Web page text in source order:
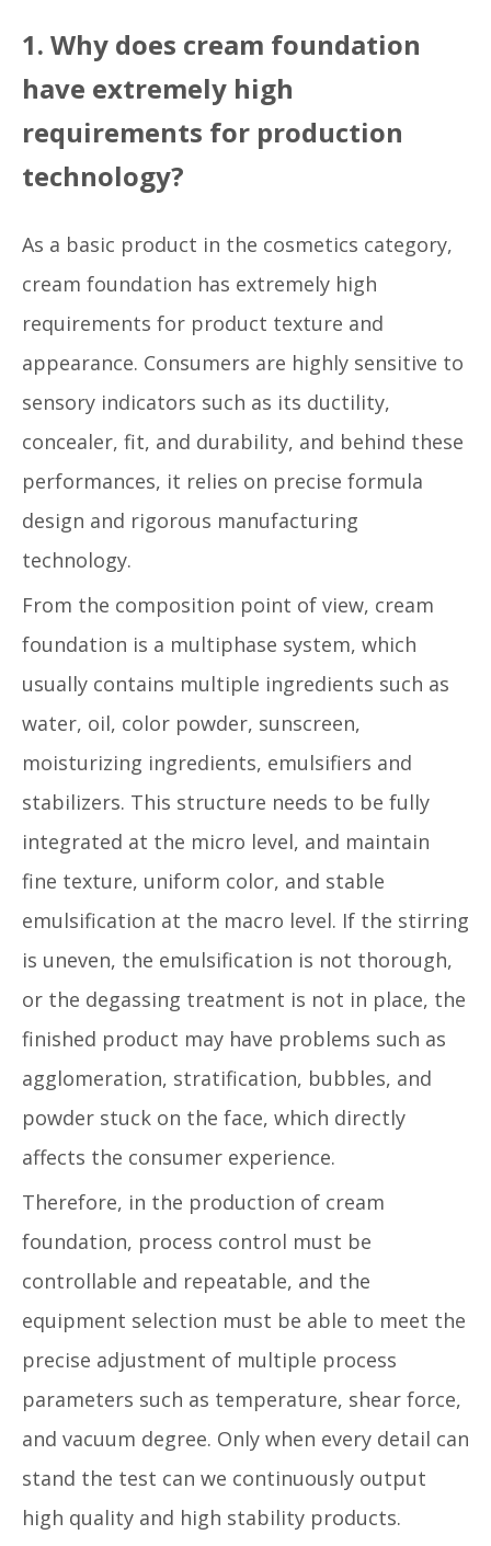
1. Why does cream foundation
have extremely high
requirements for production
technology?
As a basic product in the cosmetics category,
cream foundation has extremely high
requirements for product texture and
appearance. Consumers are highly sensitive to
sensory indicators such as its ductility,
concealer, fit, and durability, and behind these
performances, it relies on precise formula
design and rigorous manufacturing
technology.
From the composition point of view, cream
foundation is a multiphase system, which
usually contains multiple ingredients such as
water, oil, color powder, sunscreen,
moisturizing ingredients, emulsifiers and
stabilizers. This structure needs to be fully
integrated at the micro level, and maintain
fine texture, uniform color, and stable
emulsification at the macro level. If the stirring
is uneven, the emulsification is not thorough,
or the degassing treatment is not in place, the
finished product may have problems such as
agglomeration, stratification, bubbles, and
powder stuck on the face, which directly
affects the consumer experience.
Therefore, in the production of cream
foundation, process control must be
controllable and repeatable, and the
equipment selection must be able to meet the
precise adjustment of multiple process
parameters such as temperature, shear force,
and vacuum degree. Only when every detail can
stand the test can we continuously output
high quality and high stability products.